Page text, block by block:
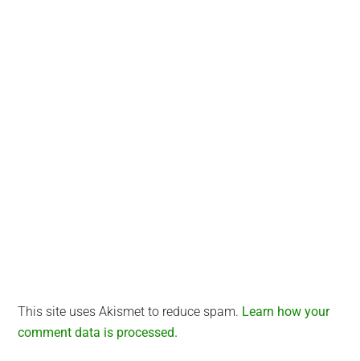
This site uses Akismet to reduce spam. Learn how your
comment data is processed.